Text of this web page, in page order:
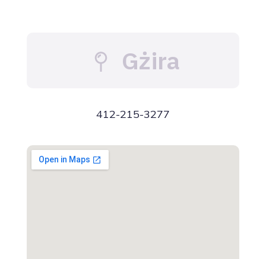
Gżira
412-215-3277